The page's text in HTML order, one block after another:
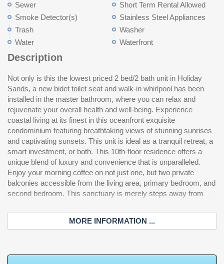
Sewer
Short Term Rental Allowed
Smoke Detector(s)
Stainless Steel Appliances
Trash
Washer
Water
Waterfront
Description
Not only is this the lowest priced 2 bed/2 bath unit in Holiday
Sands, a new bidet toilet seat and walk-in whirlpool has been
installed in the master bathroom, where you can relax and
rejuvenate your overall health and well-being. Experience
coastal living at its finest in this oceanfront exquisite
condominium featuring breathtaking views of stunning sunrises
and captivating sunsets. This unit is ideal as a tranquil retreat, a
smart investment, or both. This 10th-floor residence offers a
unique blend of luxury and convenience that is unparalleled.
Enjoy your morning coffee on not just one, but two private
balconies accessible from the living area, primary bedroom, and
second bedroom. This sanctuary is merely steps away from
vibrant dining, shopping, and entertainment options, allowing for
leisurely beach strolls and relaxation in a meticulously
maintained space where every detail embodies comfort and
style. This unit is characterized by large windows that flood the
interior with natural light and showcase magnificent ocean
views. This resort-style property is complete with amenities
catering to diverse interests and groups. Take a refreshing dip in
the outdoor pool while basking in the sun, or opt for a swim in
the indoor pool on cooler days. For a touch of adventure, drift
along the lazy river or unwind in the hot tub after a day of
exploration. Residents also have access to the amenities of
Holiday Sands' sister resort next door, which features a heated
outdoor pool. Situated in a prime location, this condo offers easy
access to some of the finest restaurants, shopping areas, and
convenience stores. Whether you seek a gourmet dining
experience, a quick meal, or a day of shopping, everything is
just a short stroll or drive away. Don't miss the opportunity to
MORE INFORMATION ...